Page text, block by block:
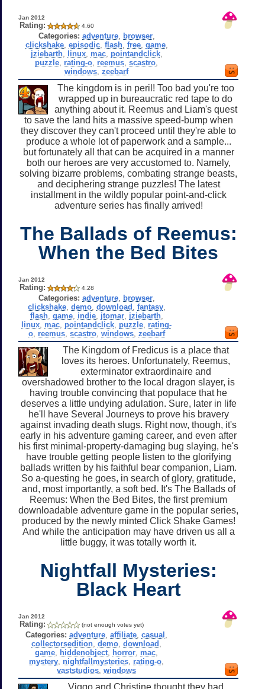
Jan 2012
Rating: 4.60
Categories: adventure, browser,
clickshake, episodic, flash, free, game,
jziebarth, linux, mac, pointandclick,
puzzle rating-o reemus ,scastro
windows ,zeebarf
The kingdom is in peril! Too bad you're too
wrapped up in bureaucratic red tape to do
anything about it. Reemus and Liam's quest
to save the land hits a massive speed-bump when
they discover they can't proceed until they're able to
produce a whole lot of paperwork and a sample...
but fortunately all that can be acquired in a manner
both our heroes are very accustomed to. Namely,
solving bizarre problems, combating strange beasts,
and deciphering strange puzzles! The latest
installment in the wildly popular point-and-click
adventure series has finally arrived!
The Ballads of Reemus:
When the Bed Bites
Jan 2012
Rating: 4.28
Categories: adventure, browser,
clickshake, demo, download fantasy,
flash, game, indie, jtomar, jziebarth,
linux mac pointandclick puzzle rating-
o, reemus, scastro, windows, zeebarf
The Kingdom of Fredicus is a place that
loves its heroes. Unfortunately, Reemus,
exterminator extraordinaire and
overshadowed brother to the local dragon slayer, is
having trouble convincing that populace that he
deserves a little undying adulation. Sure, later in life
he'll have Several Journeys to prove his bravery
against invading death slugs. Right now, though, it's
early in his adventure gaming career, and even after
his first minimal-property-damaging bug slaying, he's
have trouble getting people listen to the glorifying
ballads written by his faithful bear companion, Liam.
So a-questing he goes, in search of glory, gratitude,
and, most importantly, a soft bed. It's The Ballads of
Reemus: When the Bed Bites, the first premium
downloadable adventure game in the popular series,
produced by the newly minted Click Shake Games!
And while the anticipation may have driven us all a
little buggy, it was totally worth it.
Nightfall Mysteries:
Black Heart
Jan 2012
Rating: (not enough votes yet)
Categories: adventure ,affiliate ,casual
collectorsedition ,demo ,download
game hiddenobject horror mac
mystery nightfallmysteries rating-o
vaststudios ,windows
Viggo and Christine thought they had